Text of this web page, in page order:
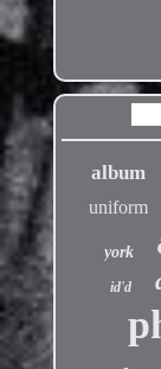
album
uniform
york
id'd